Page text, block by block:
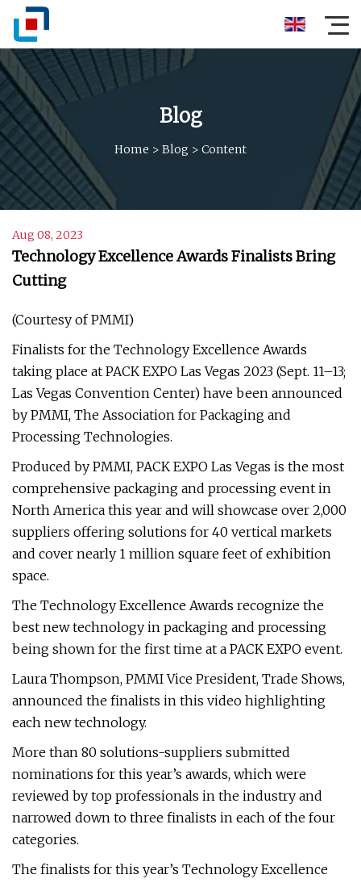
Blog
Home > Blog > Content
Aug 08, 2023
Technology Excellence Awards Finalists Bring
Cutting
(Courtesy of PMMI)
Finalists for the Technology Excellence Awards
taking place at PACK EXPO Las Vegas 2023 (Sept. 11–13;
Las Vegas Convention Center) have been announced
by PMMI, The Association for Packaging and
Processing Technologies.
Produced by PMMI, PACK EXPO Las Vegas is the most
comprehensive packaging and processing event in
North America this year and will showcase over 2,000
suppliers offering solutions for 40 vertical markets
and cover nearly 1 million square feet of exhibition
space.
The Technology Excellence Awards recognize the
best new technology in packaging and processing
being shown for the first time at a PACK EXPO event.
Laura Thompson, PMMI Vice President, Trade Shows,
announced the finalists in this video highlighting
each new technology.
More than 80 solutions-suppliers submitted
nominations for this year’s awards, which were
reviewed by top professionals in the industry and
narrowed down to three finalists in each of the four
categories.
The finalists for this year’s Technology Excellence